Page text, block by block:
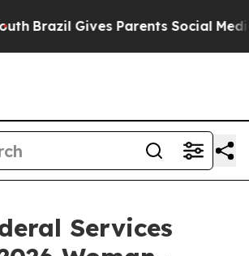
Brazil Gives Parents Social Media
Services